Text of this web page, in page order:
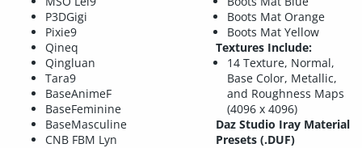
P3DGigi
Pixie9
Qineq
Qingluan
Tara9
BaseAnimeF
BaseFeminine
BaseMasculine
CNB FBM Lyn
Boots Mat Orange
Boots Mat Yellow
Textures Include:
14 Texture, Normal,
Base Color, Metallic,
and Roughness Maps
(4096 x 4096)
Daz Studio Iray Material
Presets (.DUF)